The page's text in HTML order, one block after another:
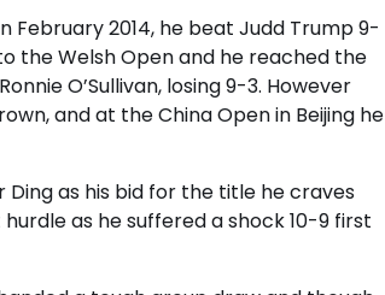
February 2014, he beat Judd Trump 9-
the Welsh Open and he reached the
O’Sullivan, losing 9-3. However
and at the China Open in Beijing he
as his bid for the title he craves
as he suffered a shock 10-9 first